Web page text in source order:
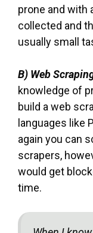
prone and with
collected and
usually small
B) Web
knowledge of
build a web
languages like
again you can
scrapers,
would get
time.